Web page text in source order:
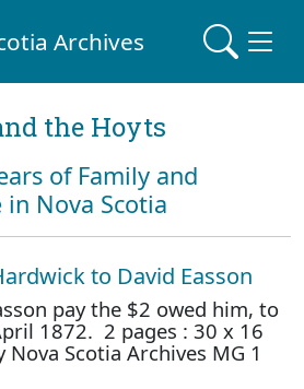
Archives
the Hoyts
of Family and
Nova Scotia
to David Easson
pay the $2 owed him, to
1872. 2 pages : 30 x 16
Scotia Archives MG 1